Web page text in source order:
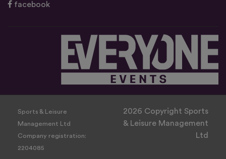
facebook
Sports & Leisure
Management Ltd
Company registration:
2204085
2026 Copyright Sports
& Leisure Management
Ltd